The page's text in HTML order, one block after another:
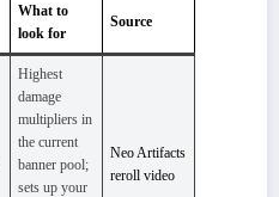
What to
look for
Source
Highest
damage
multipliers in
the current
banner pool;
sets up your
Neo Artifacts
reroll video